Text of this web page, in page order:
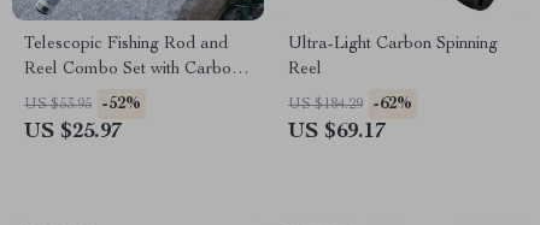
Telescopic Fishing Rod and
Reel Combo Set with Carbon
Fiber Rod
US $53.95 -52%
US $25.97
Ultra-Light Carbon Spinning
Reel
US $184.29 -62%
US $69.17